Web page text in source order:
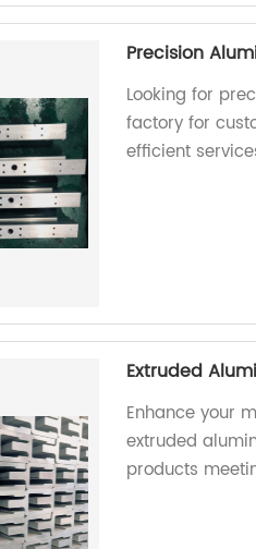
Precision
Looking for
factory for
efficient
Extruded
Enhance your
extruded
products